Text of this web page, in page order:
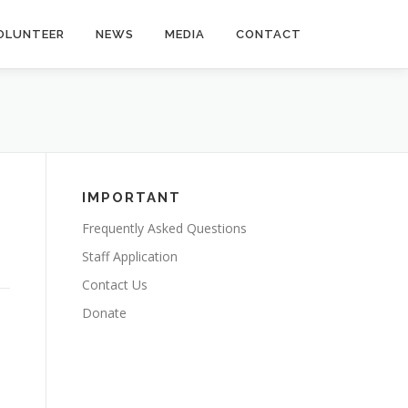
NEWS MEDIA CONTACT
IMPORTANT
Frequently Asked Questions
Staff Application
Contact Us
Donate